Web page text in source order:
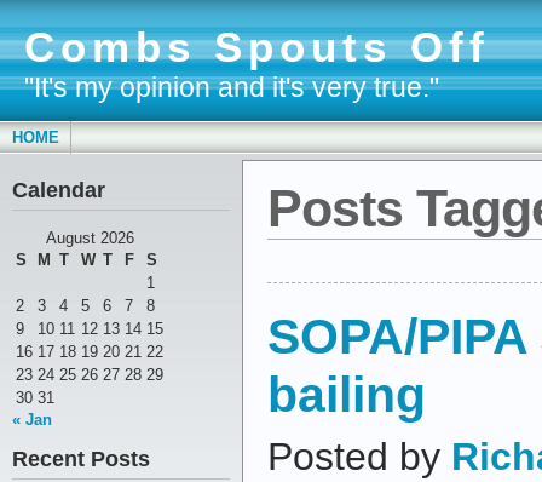
Combs Spouts Off
"It's my opinion and it's very true."
HOME
Calendar
August 2026
S
M T W T F
S
1
2
3 4 5 6 7
8
9
10 11 12 13 14 15
16 17 18 19 20 21 22
23 24 25 26 27 28 29
30 31
« Jan
Recent Posts
Posts
SOPA/
bailing
Posted by